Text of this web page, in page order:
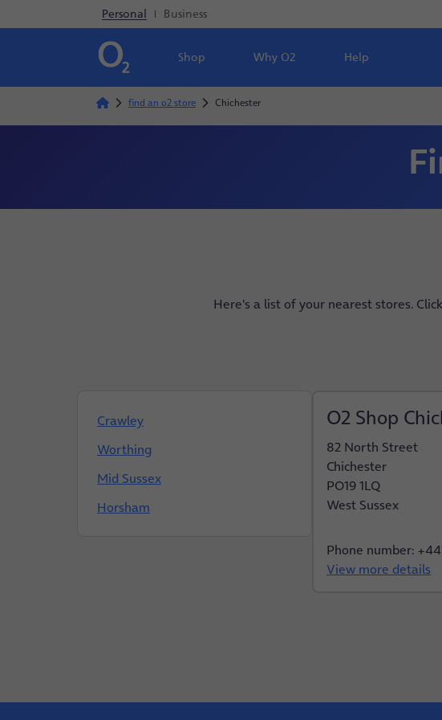
Personal | Business
Shop Why O2 Help
find an o2 store Chichester
Here's a list of your nearest stores.
Crawley
Worthing
Mid Sussex
Horsham
O2 Shop
82 North Street
Chichester
PO19 1LQ
West Sussex
Phone number:
View more details